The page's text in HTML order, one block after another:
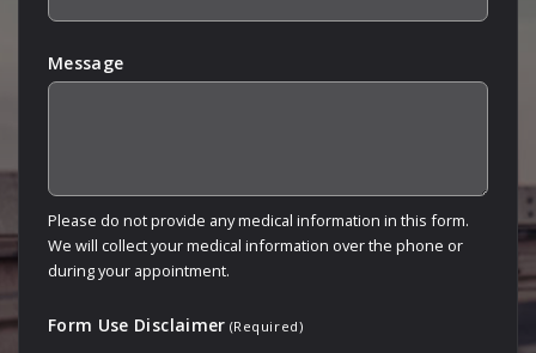
Message
Please do not provide any medical information in this form.
We will collect your medical information over the phone or
during your appointment.
Form Use Disclaimer (Required)